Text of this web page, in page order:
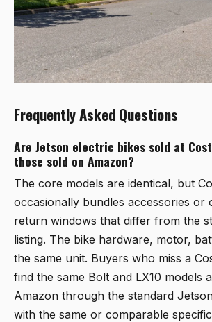
Frequently Asked Questions
Are Jetson electric bikes sold at
those sold on Amazon?
The core models are identical, but
occasionally bundles accessories or
return windows that differ from the
listing. The bike hardware, motor,
the same unit. Buyers who miss a
find the same Bolt and LX10 models
Amazon through the standard
with the same or comparable